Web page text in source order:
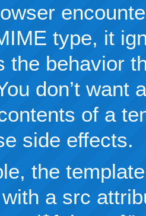
type, it
the behavior
don’t want
of a
side effects.
the
a src